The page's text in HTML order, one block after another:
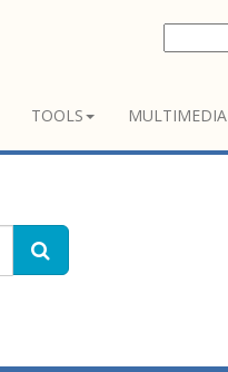
TOOLS MULTIMEDIA